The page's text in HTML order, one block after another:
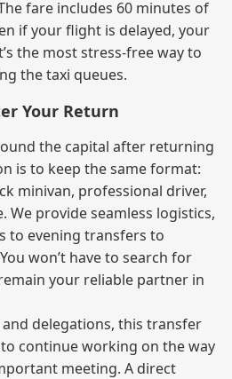
fare includes 60 minutes of
if your flight is delayed, your
the most stress‑free way to
the taxi queues.
Your Return
the capital after returning
is to keep the same format:
minivan, professional driver,
We provide seamless logistics,
to evening transfers to
won’t have to search for
your reliable partner in
delegations, this transfer
continue working on the way
meeting. A direct